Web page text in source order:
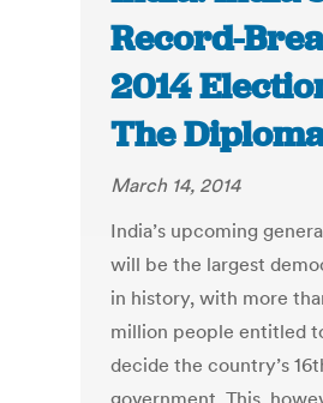
Record-
2014
The
March 14, 2014
India’s upcoming
will be the largest
in history, with more
million people entitled
decide the country’s